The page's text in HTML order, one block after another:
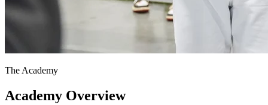
The Academy
Academy Overview